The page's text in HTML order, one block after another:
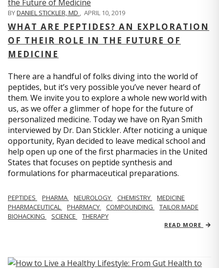
BYDANIEL STICKLER, MD APRIL 10, 2019
WHAT ARE PEPTIDES? AN EXPLORATION
OF THEIR ROLE IN THE FUTURE OF
MEDICINE
There are a handful of folks diving into the world of
peptides, but it’s very possible you’ve never heard of
them. We invite you to explore a whole new world with
us, as we offer a glimmer of hope for the future of
personalized medicine. Today we have on Ryan Smith
interviewed by Dr. Dan Stickler. After noticing a unique
opportunity, Ryan decided to leave medical school and
help open up one of the first pharmacies in the United
States that focuses on peptide synthesis and
formulations for pharmaceutical preparations.
PEPTIDES PHARMA NEUROLOGY CHEMISTRY
MEDICINE
PHARMACEUTICAL
PHARMACY COMPOUNDING
TAILOR MADE
BIOHACKING
SCIENCE THERAPY
READ MORE